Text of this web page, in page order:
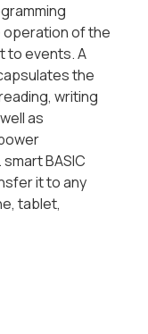
operation of the
to events. A
the
writing
as
BASIC
it to any
tablet,